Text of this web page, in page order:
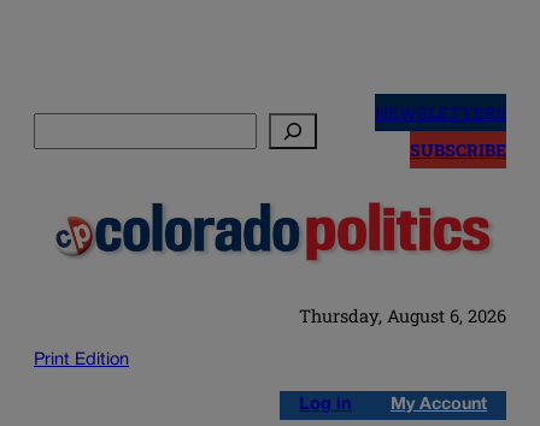
NEWSLETTERS
SUBSCRIBE
Thursday, August 6, 2026
Print Edition
Log in My Account